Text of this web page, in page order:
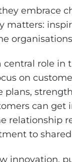
embrace
matters:
role in
on
plans,
can get
relationship
to shared
innovation,